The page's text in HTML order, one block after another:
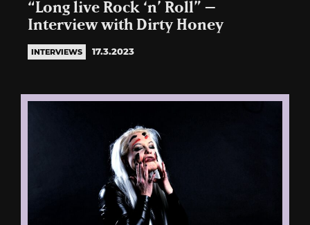
“Long live Rock ‘n’ Roll” –
Interview with Dirty Honey
INTERVIEWS 17.3.2023